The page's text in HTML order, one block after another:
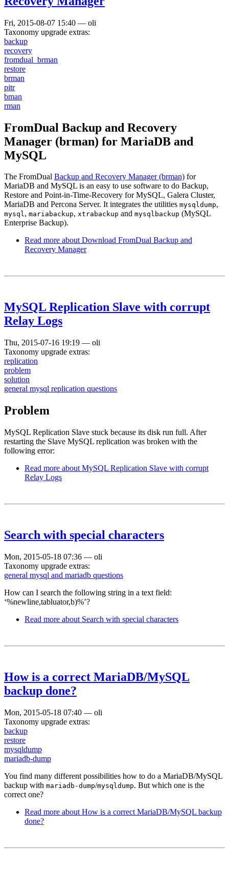
Fri, 2015-08-07 15:40 — oli
Taxonomy upgrade extras:
backup
recovery
fromdual_brman
restore
brman
pitr
bman
rman
FromDual Backup and Recovery
Manager (brman) for MariaDB and
MySQL
The FromDual Backup and Recovery Manager (brman) for
MariaDB and MySQL is an easy to use software to do Backup,
Restore and Point-in-Time-Recovery for MySQL, Galera Cluster,
MariaDB and Percona Server. It integrates the utilities mysqldump,
mysql, mariabackup, xtrabackup and mysqlbackup (MySQL
Enterprise Backup).
Read more about Download FromDual Backup and
Recovery Manager
MySQL Replication Slave with corrupt
Relay Logs
Thu, 2015-07-16 19:19 — oli
Taxonomy upgrade extras:
replication
problem
solution
general mysql replication questions
Problem
MySQL Replication Slave stuck because its disk run full. After
restarting the Slave MySQL replication was broken with the
following error:
Read more about MySQL Replication Slave with corrupt
Relay Logs
Search with special characters
Mon, 2015-05-18 07:36 — oli
Taxonomy upgrade extras:
general mysql and mariadb questions
How can I search the following string in a text field:
‘%newline,tabluator,b)%’?
Read more about Search with special characters
How is a correct MariaDB/MySQL
backup done?
Mon, 2015-05-18 07:40 — oli
Taxonomy upgrade extras:
backup
restore
mysqldump
mariadb-dump
You find many different possibilities how to do a MariaDB/MySQL
backup with mariadb-dump/mysqldump. But which one is the
correct one?
Read more about How is a correct MariaDB/MySQL backup
done?